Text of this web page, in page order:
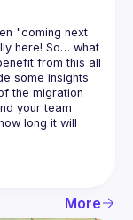
"coming next
here! So… what
from this all
some insights
the migration
your team
long it will
More